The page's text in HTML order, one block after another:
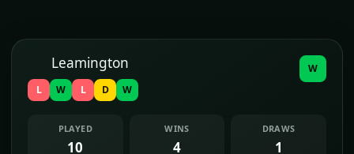
Leamington
L W L D W
W
PLAYED
10
WINS
4
DRAWS
1